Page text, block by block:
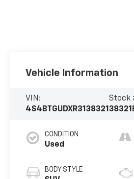
Vehicle Information
VIN:
4S4BTGUDXR3138321
Stock
CONDITION
Used
BODY STYLE